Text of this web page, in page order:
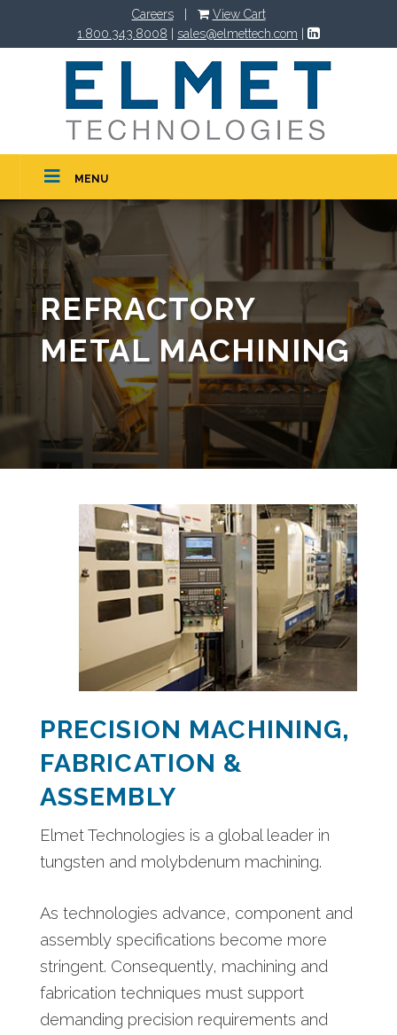
Careers|
View Cart
1.800.343.8008
sales@elmettech.com
MENU
REFRACTORY
METAL MACHINING
PRECISION MACHINING,
FABRICATION &
ASSEMBLY
Elmet Technologies is a global leader in
tungsten and molybdenum machining.
As technologies advance, component and
assembly specifications become more
stringent. Consequently, machining and
fabrication techniques must support
demanding precision requirements and